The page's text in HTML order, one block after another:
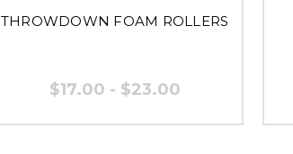
THROWDOWN FOAM ROLLERS
$17.00 - $23.00